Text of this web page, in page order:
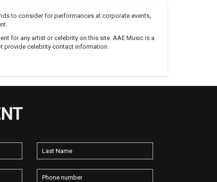
to consider for performances at corporate events,
for any artist or celebrity on this site. AAE Music is a
provide celebrity contact information.